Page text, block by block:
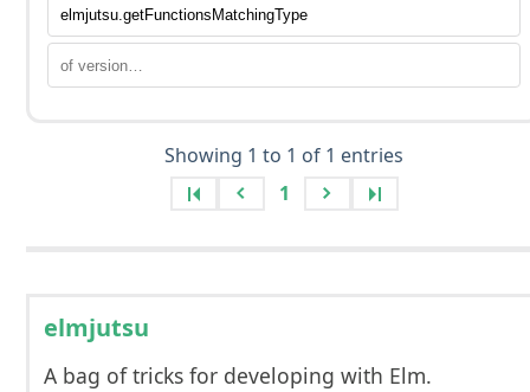
Showing 1 to 1 of 1 entries
1
elmjutsu
A bag of tricks for developing with Elm.